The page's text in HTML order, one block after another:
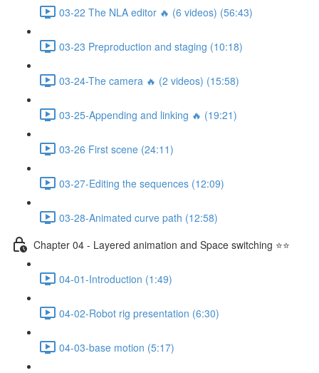
03-22 The NLA editor 🔥 (6 videos) (56:43)
03-23 Preproduction and staging (10:18)
03-24-The camera 🔥 (2 videos) (15:58)
03-25-Appending and linking 🔥 (19:21)
03-26 First scene (24:11)
03-27-Editing the sequences (12:09)
03-28-Animated curve path (12:58)
Chapter 04 - Layered animation and Space switching ⭐⭐
04-01-Introduction (1:49)
04-02-Robot rig presentation (6:30)
04-03-base motion (5:17)